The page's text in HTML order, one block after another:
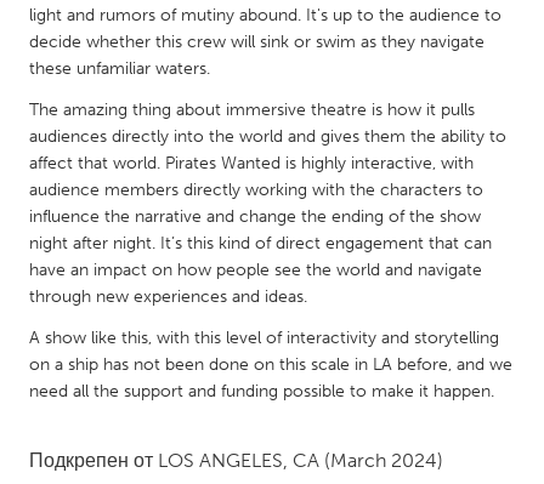
SINGAPORE
UNITED KINGDOM
Glasgow
UNITED STATES
Ann Arbor, MI
Austin, TX
Baltimore, MD
Boston, MA
Burlingame-San Mateo, CA
Cass Clay
Detroit, MI
Durham, NC
light and rumors of mutiny abound. It's up to the audience to
decide whether this crew will sink or swim as they navigate
these unfamiliar waters.
The amazing thing about immersive theatre is how it pulls
audiences directly into the world and gives them the ability to
affect that world. Pirates Wanted is highly interactive, with
audience members directly working with the characters to
influence the narrative and change the ending of the show
night after night. It’s this kind of direct engagement that can
have an impact on how people see the world and navigate
through new experiences and ideas.
A show like this, with this level of interactivity and storytelling
on a ship has not been done on this scale in LA before, and we
need all the support and funding possible to make it happen.
Подкрепен от LOS ANGELES, CA (March 2024)